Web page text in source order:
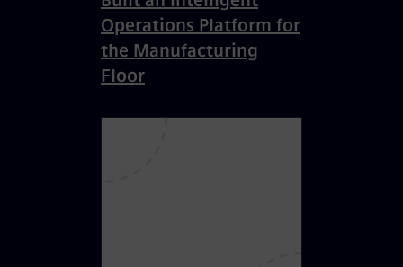
Operations Platform for
the Manufacturing
Floor